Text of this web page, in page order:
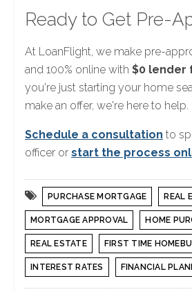
Ready to Get Pre-
At LoanFlight, we make pre-
and 100% online with $0 lender
you're just starting your home
make an offer, we're here to help.
Schedule a consultation to
officer or start the process
PURCHASE MORTGAGE REAL
MORTGAGE APPROVAL HOME
REAL ESTATE FIRST TIME
INTEREST RATES FINANCIAL